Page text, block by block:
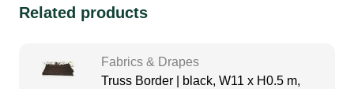
Related products
Fabrics & Drapes
Truss Border | black, W11 x H0.5 m,